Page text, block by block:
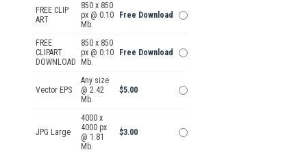
FREE CLIP
ART
850 x 850
px @ 0.10
Mb.
Free Download
FREE
CLIPART
DOWNLOAD
850 x 850
px @ 0.10
Mb.
Free Download
Vector EPS
Any size
@ 2.42
Mb.
$5.00
JPG Large
4000 x
4000 px
@ 1.81
Mb.
$3.00